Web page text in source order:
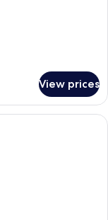
View prices
pillowtop beds,